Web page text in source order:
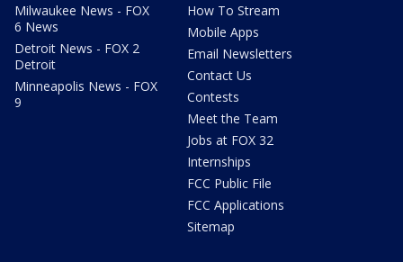
Milwaukee News - FOX
6 News
Detroit News - FOX 2
Detroit
Minneapolis News - FOX
9
How To Stream
Mobile Apps
Email Newsletters
Contact Us
Contests
Meet the Team
Jobs at FOX 32
Internships
FCC Public File
FCC Applications
Sitemap